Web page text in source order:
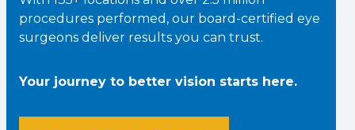
procedures performed, our board-certified eye
surgeons deliver results you can trust.
Your journey to better vision starts here.